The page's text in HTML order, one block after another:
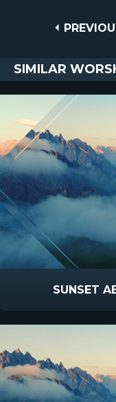
SIMILAR
SUNSET